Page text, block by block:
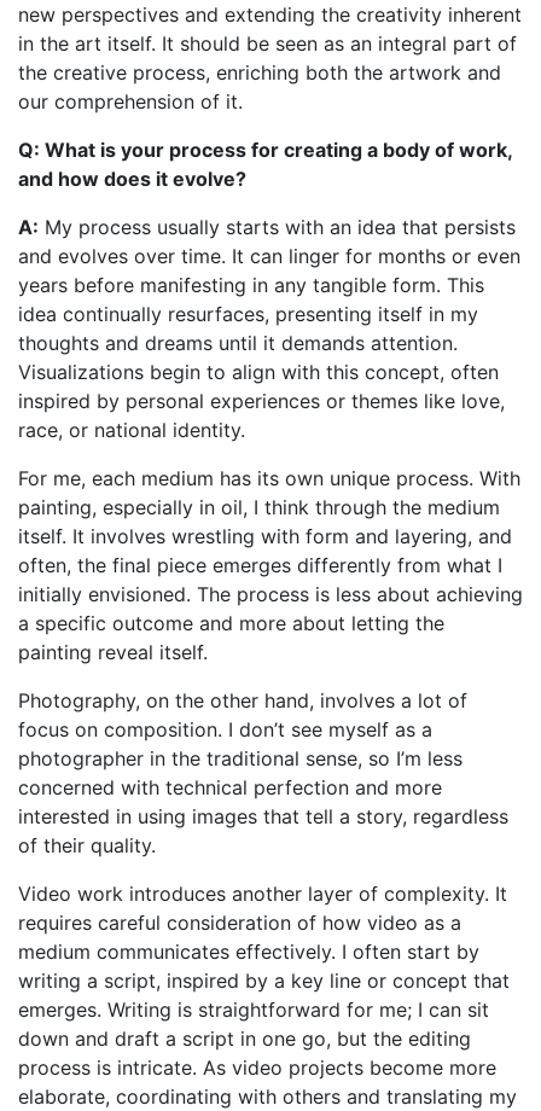
new perspectives and extending the creativity inherent
in the art itself. It should be seen as an integral part of
the creative process, enriching both the artwork and
our comprehension of it.
Q: What is your process for creating a body of work,
and how does it evolve?
A: My process usually starts with an idea that persists
and evolves over time. It can linger for months or even
years before manifesting in any tangible form. This
idea continually resurfaces, presenting itself in my
thoughts and dreams until it demands attention.
Visualizations begin to align with this concept, often
inspired by personal experiences or themes like love,
race, or national identity.
For me, each medium has its own unique process. With
painting, especially in oil, I think through the medium
itself. It involves wrestling with form and layering, and
often, the final piece emerges differently from what I
initially envisioned. The process is less about achieving
a specific outcome and more about letting the
painting reveal itself.
Photography, on the other hand, involves a lot of
focus on composition. I don’t see myself as a
photographer in the traditional sense, so I’m less
concerned with technical perfection and more
interested in using images that tell a story, regardless
of their quality.
Video work introduces another layer of complexity. It
requires careful consideration of how video as a
medium communicates effectively. I often start by
writing a script, inspired by a key line or concept that
emerges. Writing is straightforward for me; I can sit
down and draft a script in one go, but the editing
process is intricate. As video projects become more
elaborate, coordinating with others and translating my